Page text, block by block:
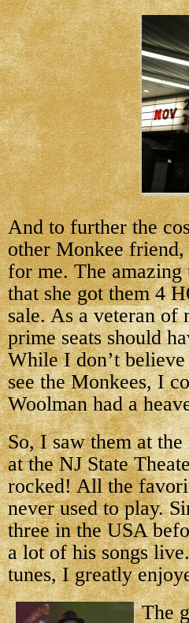
And to further the
other Monkee
for me. The amazing
that she got them 4
sale. As a veteran of
prime seats should
While I don’t
see the Monkees, I
Woolman had a
So, I saw them at
at the NJ State
rocked! All the
never used to play.
three in the USA
a lot of his songs
tunes, I greatly
The